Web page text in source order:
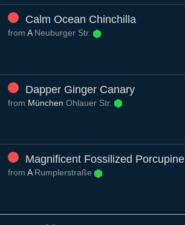
Calm Ocean Chinchilla
from ANeuburger Str.
Dapper Ginger Canary
from München Ohlauer Str.
Magnificent Fossilized Porcupine
from ARumplerstraße